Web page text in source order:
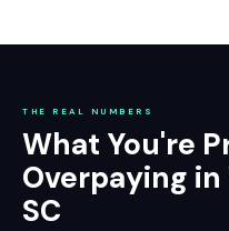
THE REAL NUMBERS
What You're
Overpaying
SC